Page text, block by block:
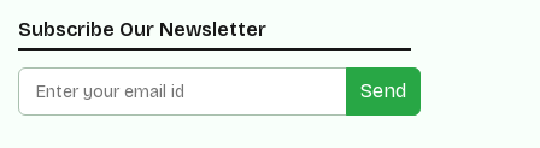
Subscribe Our Newsletter
Send